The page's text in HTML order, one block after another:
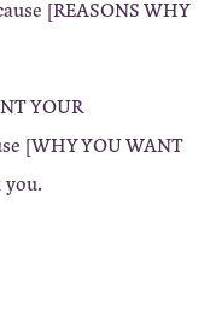
[REASONS WHY
YOUR
[WHY YOU WANT
you.